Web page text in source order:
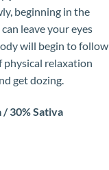
beginning in the
leave your eyes
will begin to follow
relaxation
get dozing.
30% Sativa